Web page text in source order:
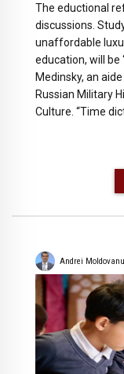
The eductional
discussions.
unaffordable
education, will be
Medinsky, an
Russian Military
Culture. “Time
Andrei Moldovanu